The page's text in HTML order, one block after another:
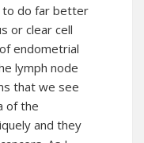
to do far better
or clear cell
endometrial
lymph node
that we see
of the
and they